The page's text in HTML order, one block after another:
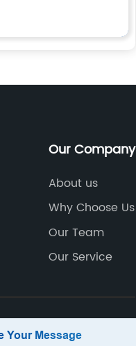
Our Company
About us
Why Choose Us
Our Team
Our Service